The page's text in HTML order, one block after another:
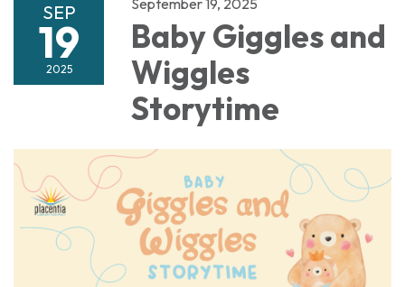
SEP
19
2025
Baby Giggles and
Wiggles
Storytime